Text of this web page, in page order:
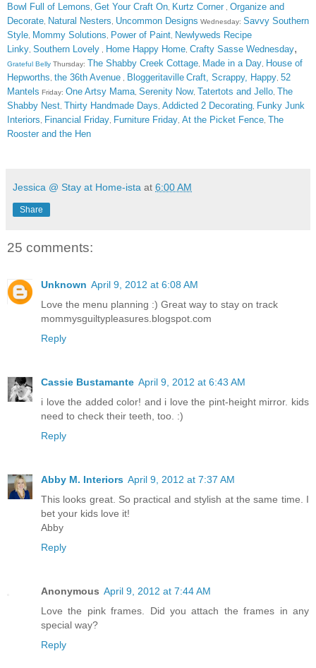
Bowl Full of Lemons Get Your Craft On Kurtz Corner Organize and
Decorate Natural Nesters Uncommon Designs Wednesday: Savvy Southern
Style Mommy Solutions Power of Paint Newlyweds Recipe
Linky Southern Lovely Home Happy Home Crafty Sasse Wednesday,
Grateful Belly Thursday: The Shabby Creek Cottage Made in a Day House of
Hepworths the 36th Avenue Bloggeritaville Craft, Scrappy, Happy 52
Mantels Friday: One Artsy Mama Serenity Now, Tatertots and Jello The
Shabby Nest Thirty Handmade Days Addicted 2 Decorating Funky Junk
Interiors Financial Friday Furniture Friday At the Picket Fence The
Rooster and the Hen
Jessica @ Stay at Home-ista at 6:00 AM
Share
25 comments:
Unknown April 9, 2012 at 6:08 AM
Love the menu planning :) Great way to stay on track
mommysguiltypleasures.blogspot.com
Reply
Cassie Bustamante April 9, 2012 at 6:43 AM
i love the added color! and i love the pint-height mirror. kids
need to check their teeth, too. :)
Reply
Abby M. Interiors April 9, 2012 at 7:37 AM
This looks great. So practical and stylish at the same time. I
bet your kids love it!
Abby
Reply
Anonymous April 9, 2012 at 7:44 AM
Love the pink frames. Did you attach the frames in any
special way?
Reply